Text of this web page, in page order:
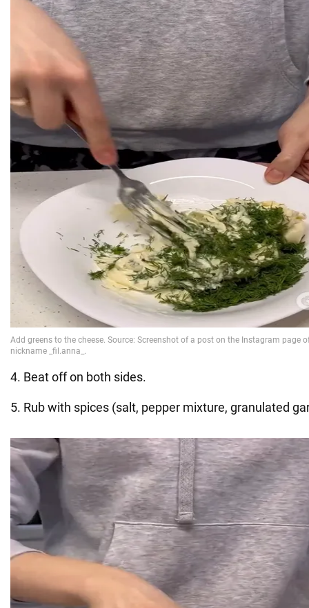
4. Beat off on both sides.
5. Rub with spices (salt, pepper mixture, granulated